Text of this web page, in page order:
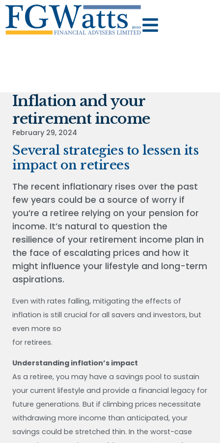
Inflation and your
retirement income
February 29, 2024
Several strategies to lessen its
impact on retirees
The recent inflationary rises over the past
few years could be a source of worry if
you’re a retiree relying on your pension for
income. It’s natural to question the
resilience of your retirement income plan in
the face of escalating prices and how it
might influence your lifestyle and long-term
aspirations.
Even with rates falling, mitigating the effects of
inflation is still crucial for all savers and investors, but
even more so
for retirees.
Understanding inflation’s impact
As a retiree, you may have a savings pool to sustain
your current lifestyle and provide a financial legacy for
future generations. But if climbing prices necessitate
withdrawing more income than anticipated, your
savings could be stretched thin. In the worst-case